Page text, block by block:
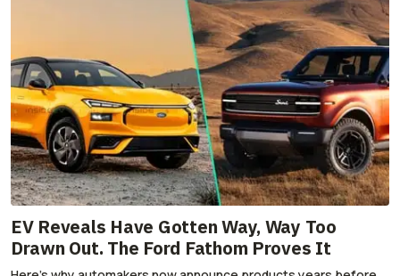
EV Reveals Have Gotten Way, Way Too
Drawn Out. The Ford Fathom Proves It